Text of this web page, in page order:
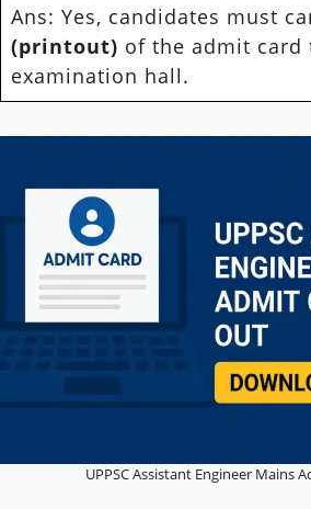
Ans: Yes, candidates must
(printout) of the admit card
examination hall.
UPPSC Assistant Engineer Mains